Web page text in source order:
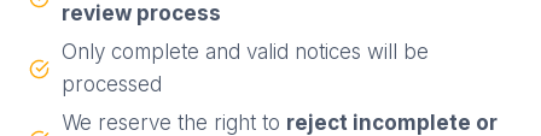
review process
Only complete and valid notices will be
processed
We reserve the right to reject incomplete or